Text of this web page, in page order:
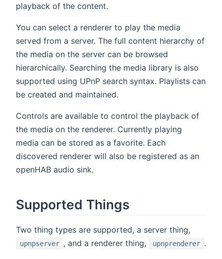
playback of the content.
You can select a renderer to play the media
served from a server. The full content hierarchy of
the media on the server can be browsed
hierarchically. Searching the media library is also
supported using UPnP search syntax. Playlists can
be created and maintained.
Controls are available to control the playback of
the media on the renderer. Currently playing
media can be stored as a favorite. Each
discovered renderer will also be registered as an
openHAB audio sink.
Supported Things
Two thing types are supported, a server thing,
upnpserver , and a renderer thing, upnprenderer .